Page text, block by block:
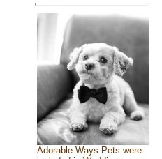
Adorable Ways Pets were